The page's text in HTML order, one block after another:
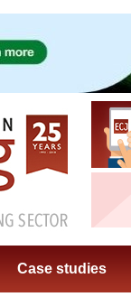
Case studies